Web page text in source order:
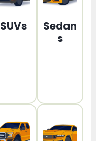
SUVs
Sedan
s